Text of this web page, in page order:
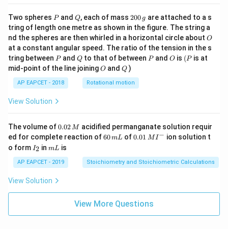
Two spheres P
Pand Q
Q, each of mass 2
0
0
\,
g
200 g are attached to a s
tring of length one metre as shown in the figure. The string a
nd the spheres are then whirled in a horizontal circle about O
O
at a constant angular speed. The ratio of the tension in the s
tring between P
Pand Q
Qto that of between P
Pand O
O is (P
(P is at
mid-point of the line joiningO
O andQ
Q )
AP EAPCET - 2018 Rotational motion
View Solution
The volume of0.
0
2
\,
M
0.02M acidified permanganate solution requir
ed for complete reaction of6
m
L
60mL of0.0
^
{-}
0.01 MI− ion solution t
o form I
_
2
I2 inm
mL is
AP EAPCET - 2019 Stoichiometry and Stoichiometric Calculations
View Solution
View More Questions